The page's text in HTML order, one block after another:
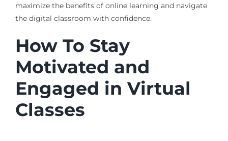
maximize the benefits of online learning and navigate
the digital classroom with confidence.
How To Stay
Motivated and
Engaged in Virtual
Classes